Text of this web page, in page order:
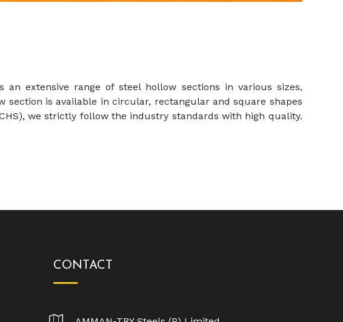
extensive range of steel hollow sections in various sizes,
section is available in circular, rectangular and square shapes
we strictly follow the industry standards with high quality.
CONTACT